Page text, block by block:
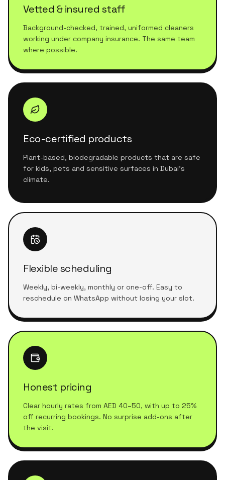
Vetted & insured staff
Background-checked, trained, uniformed cleaners
working under company insurance. The same team
where possible.
Eco-certified products
Plant-based, biodegradable products that are safe
for kids, pets and sensitive surfaces in Dubai's
climate.
Flexible scheduling
Weekly, bi-weekly, monthly or one-off. Easy to
reschedule on WhatsApp without losing your slot.
Honest pricing
Clear hourly rates from AED 40–50, with up to 25%
off recurring bookings. No surprise add-ons after
the visit.